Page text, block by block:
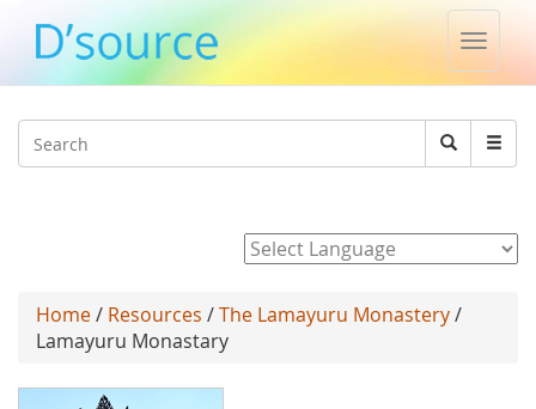
Toggle
Search
Search
Home/ Resources /The Lamayuru Monastery/
Lamayuru Monastary